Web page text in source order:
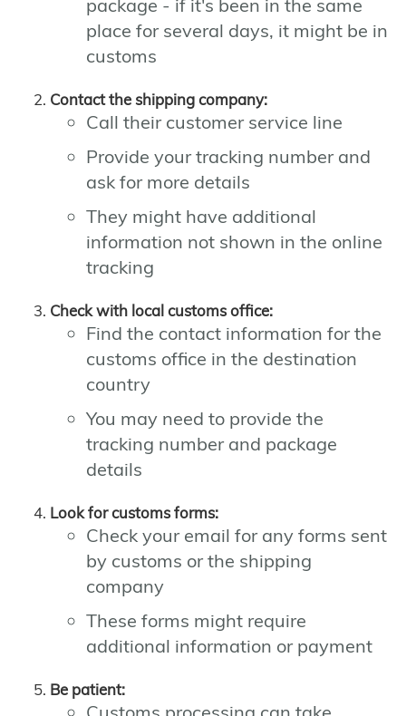
package - if it's been in the same
place for several days, it might be in
customs
Contact the shipping company:
Call their customer service line
Provide your tracking number and
ask for more details
They might have additional
information not shown in the online
tracking
Check with local customs office:
Find the contact information for the
customs office in the destination
country
You may need to provide the
tracking number and package
details
Look for customs forms:
Check your email for any forms sent
by customs or the shipping
company
These forms might require
additional information or payment
Be patient: